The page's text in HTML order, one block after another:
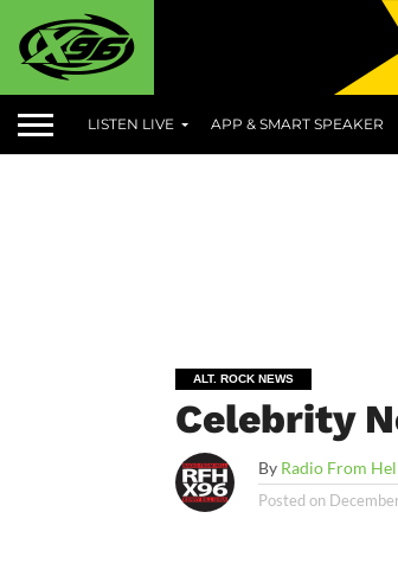
LISTEN LIVE APP & SMART SPEAKER
ALT. ROCK NEWS
Celebrity
By Radio From
Posted on